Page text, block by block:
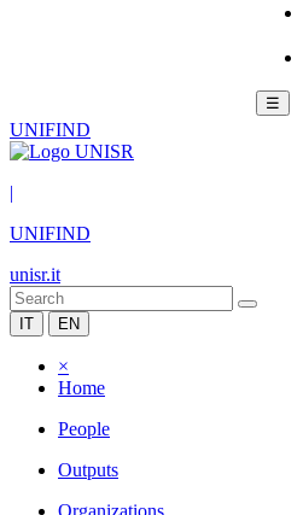
☰
UNIFIND
|
UNIFIND
unisr.it
IT EN
×
Home
People
Outputs
Organizations